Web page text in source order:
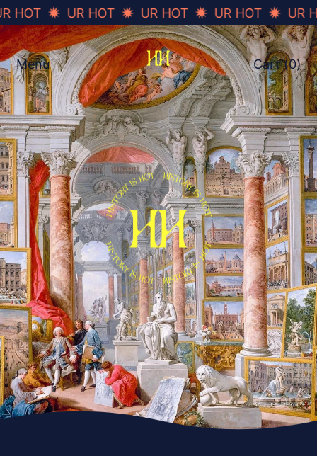
UR HOT UR HOT UR HOT UR HOT
Menu Cart (0)
items